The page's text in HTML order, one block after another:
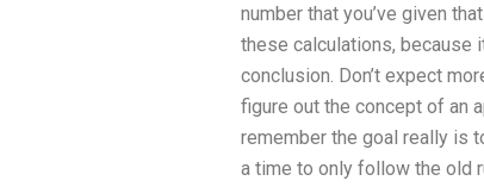
number that you’ve given
these calculations, because
conclusion. Don’t expect
figure out the concept of an
remember the goal really is
a time to only follow the old